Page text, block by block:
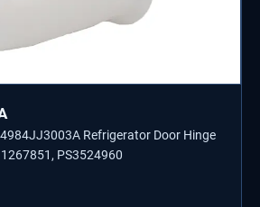
Refrigerator Door Hinge
PS3524960